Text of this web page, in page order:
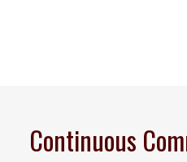
Continuous